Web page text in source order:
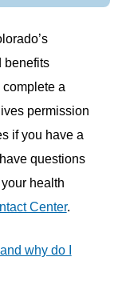
benefits
a
permission
if you have a
questions
health
Center.
why do I